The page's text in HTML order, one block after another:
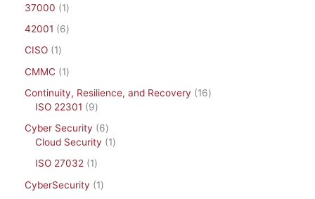
37000
1
42001
6
CISO
1
CMMC
1
Continuity, Resilience, and Recovery
16
ISO 22301
9
Cyber Security
6
Cloud Security
1
ISO 27032
1
CyberSecurity
1